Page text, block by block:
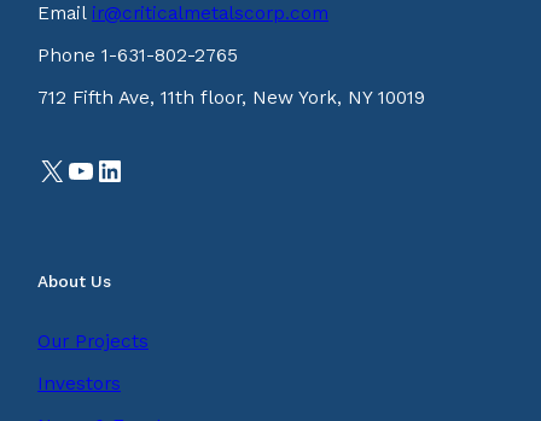
Email ir@criticalmetalscorp.com
Phone 1-631-802-2765
712 Fifth Ave, 11th floor, New York, NY 10019
X YouTube LinkedIn
About Us
Our Projects
Investors